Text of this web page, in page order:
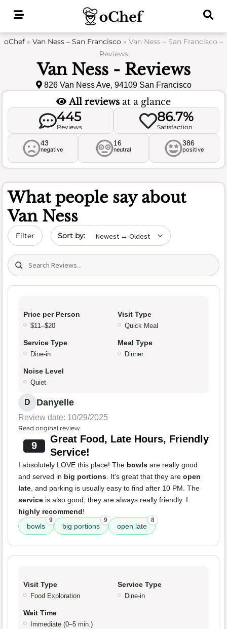
oChef » Van Ness – San Francisco » Van Ness – San Francisco –
Reviews
Van Ness - Reviews
826 Van Ness Ave, 94109 San Francisco
All reviews at a glance
445
Reviews
86.7%
Satisfaction
43
negative
16
neutral
386
positive
What people say about
Van Ness
Filter Sort by date
Search (title/text)
Price per Person
$11–$20
Visit Type
Quick Meal
Service Type
Dine-in
Meal Type
Dinner
Noise Level
Quiet
D Danyelle
Review date: 10/29/2025
Read original review
9
Great Food, Late Hours, Friendly
Service!
I absolutely LOVE this place! The bowls are really good
and served in big portions. It's great that they are open
late, and parking is usually easy to find after 10 PM. The
service is also good; they are always really friendly. I
highly recommend!
bowls
9
big portions
9
open late
8
Visit Type
Food Exploration
Service Type
Dine-in
Wait Time
Immediate (0–5 min.)